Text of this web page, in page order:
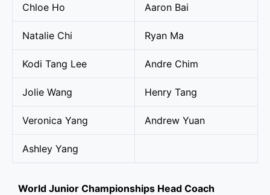
Chloe Ho Aaron Bai
Natalie Chi Ryan Ma
Kodi Tang Lee Andre Chim
Jolie Wang Henry Tang
Veronica Yang Andrew Yuan
Ashley Yang
World Junior Championships Head Coach